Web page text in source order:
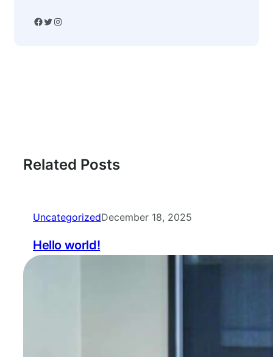
Facebook Twitter Instagram
Related Posts
UncategorizedDecember 18, 2025
Hello world!